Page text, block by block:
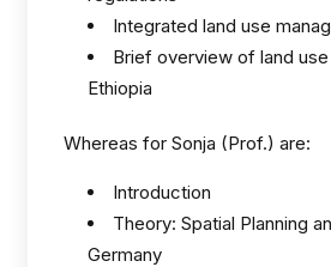
Integrated land use
Brief overview of land use
Ethiopia
Whereas for Sonja (Prof.) are:
Introduction
Theory: Spatial Planning
Germany